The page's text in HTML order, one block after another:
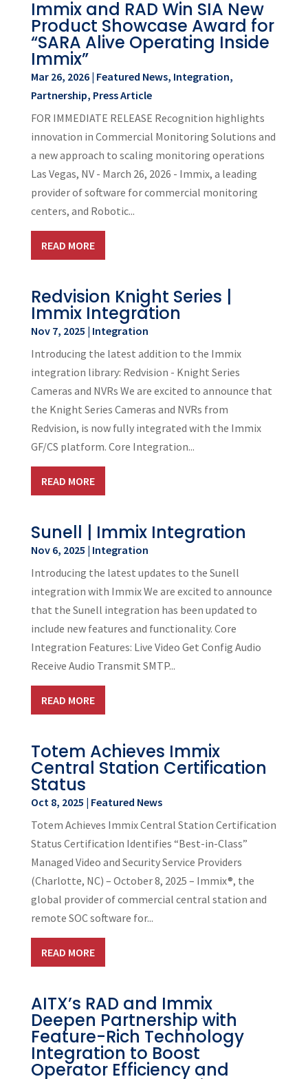
Immix and RAD Win SIA New
Product Showcase Award for
“SARA Alive Operating Inside
Immix”
Mar 26, 2026| Featured News, Integration,
Partnership, Press Article
FOR IMMEDIATE RELEASE Recognition highlights
innovation in Commercial Monitoring Solutions and
a new approach to scaling monitoring operations
Las Vegas, NV - March 26, 2026 - Immix, a leading
provider of software for commercial monitoring
centers, and Robotic...
READ MORE
Redvision Knight Series |
Immix Integration
Nov 7, 2025 | Integration
Introducing the latest addition to the Immix
integration library: Redvision - Knight Series
Cameras and NVRs We are excited to announce that
the Knight Series Cameras and NVRs from
Redvision, is now fully integrated with the Immix
GF/CS platform. Core Integration...
READ MORE
Sunell | Immix Integration
Nov 6, 2025 | Integration
Introducing the latest updates to the Sunell
integration with Immix We are excited to announce
that the Sunell integration has been updated to
include new features and functionality. Core
Integration Features: Live Video Get Config Audio
Receive Audio Transmit SMTP...
READ MORE
Totem Achieves Immix
Central Station Certification
Status
Oct 8, 2025 | Featured News
Totem Achieves Immix Central Station Certification
Status Certification Identifies “Best-in-Class”
Managed Video and Security Service Providers
(Charlotte, NC) – October 8, 2025 – Immix®, the
global provider of commercial central station and
remote SOC software for...
READ MORE
AITX’s RAD and Immix
Deepen Partnership with
Feature-Rich Technology
Integration to Boost
Operator Efficiency and